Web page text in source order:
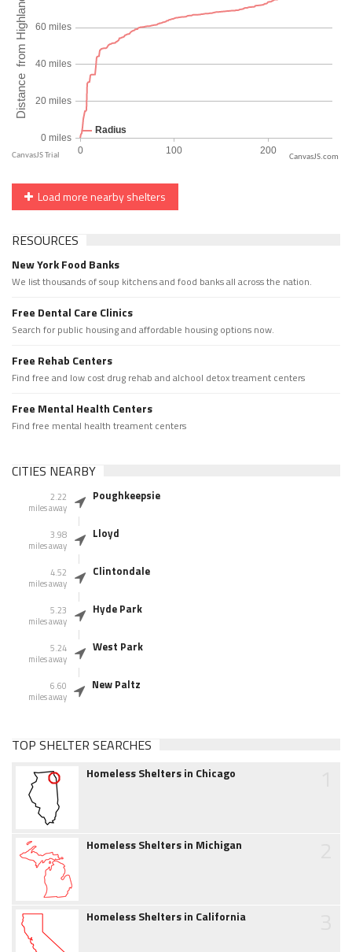
CanvasJS.com
Load more nearby shelters
RESOURCES
New York Food Banks
We list thousands of soup kitchens and food banks all across the nation.
Free Dental Care Clinics
Search for public housing and affordable housing options now.
Free Rehab Centers
Find free and low cost drug rehab and alchool detox treament centers
Free Mental Health Centers
Find free mental health treament centers
CITIES NEARBY
2.22
miles away
Poughkeepsie
3.98
miles away
Lloyd
4.52
miles away
Clintondale
5.23
miles away
Hyde Park
5.24
miles away
West Park
6.60
miles away
New Paltz
TOP SHELTER SEARCHES
Homeless Shelters in Chicago
Homeless Shelters in Michigan
Homeless Shelters in California